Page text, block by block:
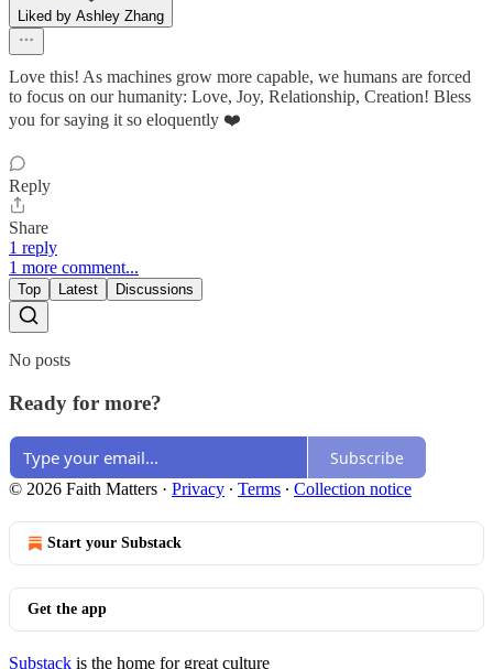
Liked by Ashley Zhang
Love this! As machines grow more capable, we humans are forced
to focus on our humanity: Love, Joy, Relationship, Creation! Bless
you for saying it so eloquently ❤️
Reply
Share
1 reply
1 more comment...
Top Latest Discussions
No posts
Ready for more?
Subscribe
© 2026 Faith Matters · Privacy ∙ Terms ∙ Collection notice
Start your Substack
Get the app
Substack is the home for great culture